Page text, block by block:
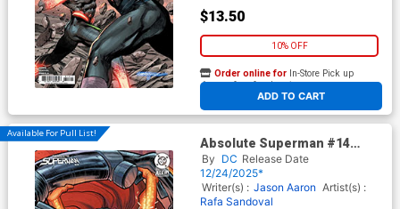
$13.50
10% OFF
ADD TO CART
Order online for In-Store Pick up
At any of our four locations
Available For Pull List!
Absolute Superman #14
Cover C Variant Elizabeth
Torque Card Stock Cover (DC
All In)
By DC Release Date
12/24/2025*
Writer(s) : Jason Aaron Artist(s) :
Rafa Sandoval